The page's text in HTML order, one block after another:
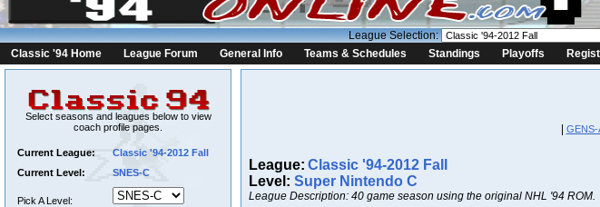
League Selection:
Classic '94 Home League Forum General Info Teams & Schedules Standings Playoffs
Select seasons and leagues below to view
coach profile pages.
Current League:
Classic '94-2012 Fall
Current Level:
SNES-C
Pick A Level:
GENS-
League: Classic '94-2012 Fall
Level: Super Nintendo C
League Description: 40 game season using the original NHL '94 ROM.